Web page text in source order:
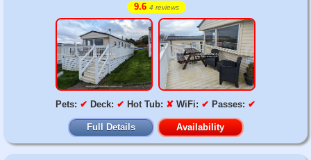
9.6 4 reviews
Pets: ✔ Deck: ✔ Hot Tub: ✘ WiFi: ✔ Passes: ✔
Full Details Availability